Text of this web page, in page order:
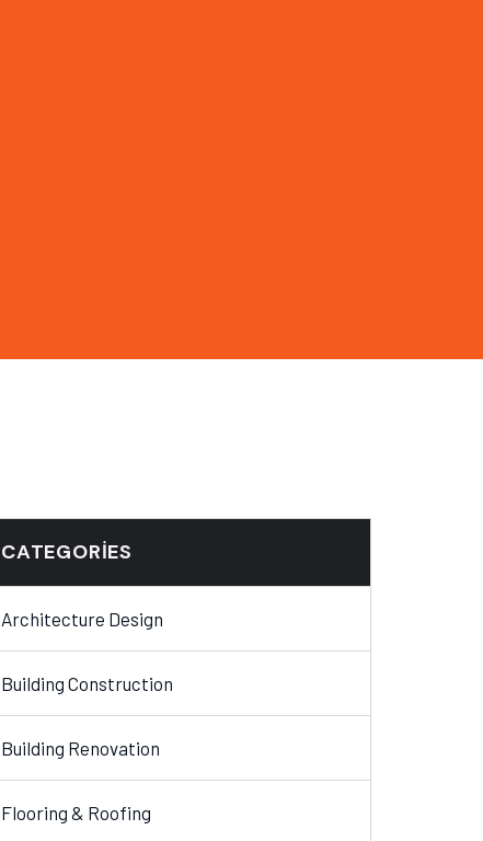
CATEGORIES
Architecture Design
Building Construction
Building Renovation
Flooring & Roofing